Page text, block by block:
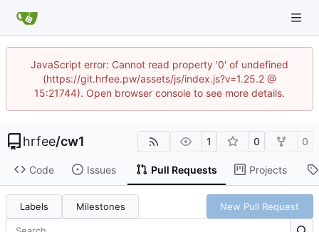
JavaScript error: Cannot read property '0' of undefined
(https://git.hrfee.pw/assets/js/index.js?v=1.25.2 @
15:21744). Open browser console to see more details.
hrfee/cw1 1 0 0
Code Issues Pull Requests Projects
Labels Milestones New Pull Request